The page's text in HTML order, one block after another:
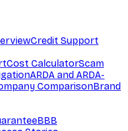
Credit Support
Cost CalculatorScam
ARDA and ARDA-
ComparisonBrand
BBB